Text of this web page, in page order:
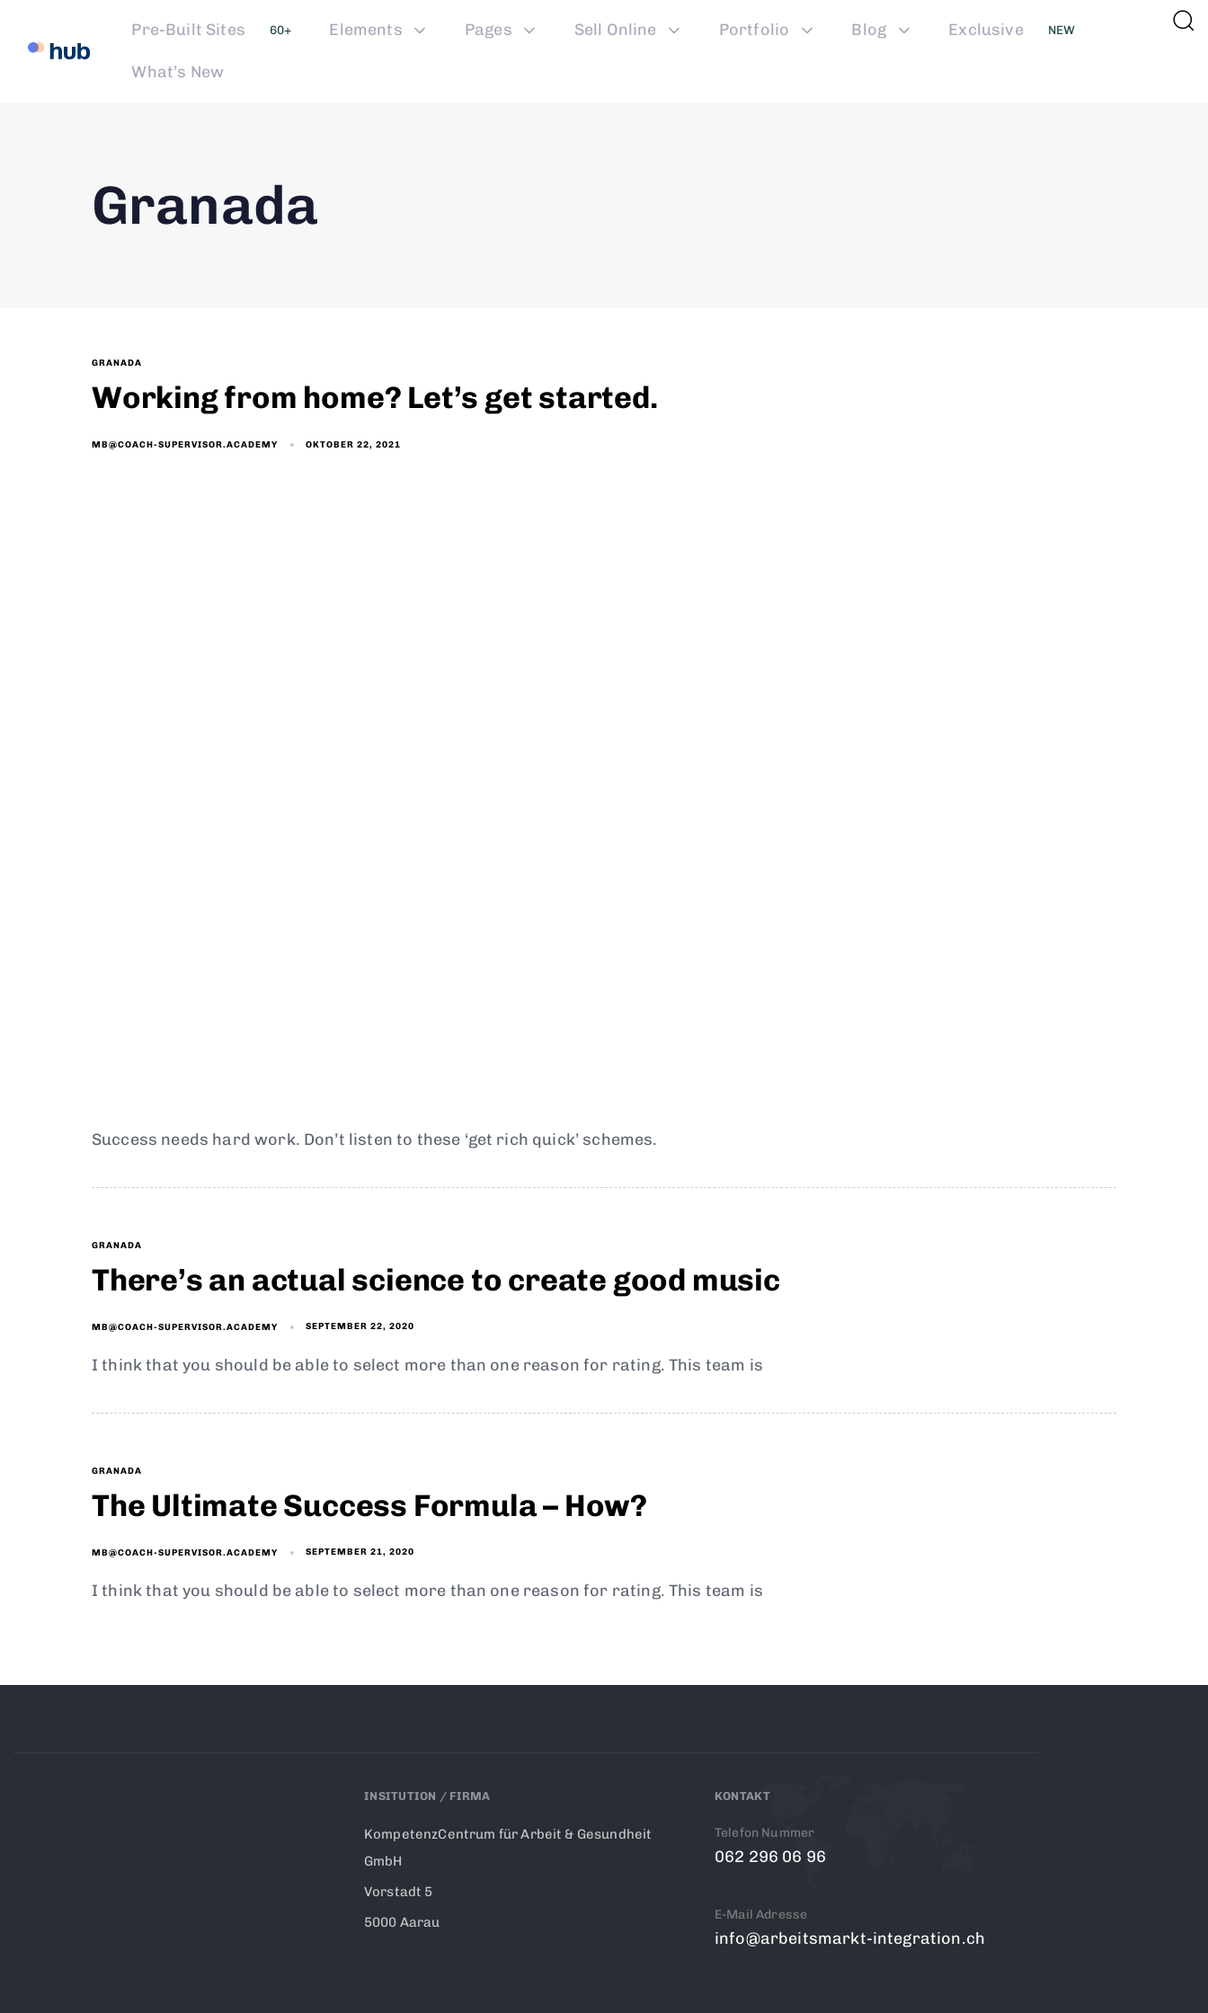
Pre-Built Sites 60+ Elements Pages Sell Online Portfolio Blog Exclusive NEW
What’s New
Granada
GRANADA
Working from home? Let’s get started.
MB@COACH-SUPERVISOR.ACADEMY OKTOBER 22, 2021
Success needs hard work. Don’t listen to these ‘get rich quick’ schemes.
GRANADA
There’s an actual science to create good music
MB@COACH-SUPERVISOR.ACADEMY SEPTEMBER 22, 2020
I think that you should be able to select more than one reason for rating. This team is
GRANADA
The Ultimate Success Formula – How?
MB@COACH-SUPERVISOR.ACADEMY SEPTEMBER 21, 2020
I think that you should be able to select more than one reason for rating. This team is
INSITUTION / FIRMA
KompetenzCentrum für Arbeit & Gesundheit
GmbH
Vorstadt 5
5000 Aarau
KONTAKT
Telefon Nummer
062 296 06 96
E-Mail Adresse
info@arbeitsmarkt-integration.ch